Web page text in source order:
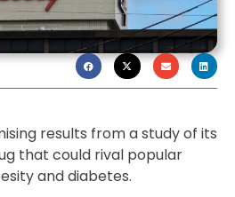
results from a study of its
that could rival popular
and diabetes.